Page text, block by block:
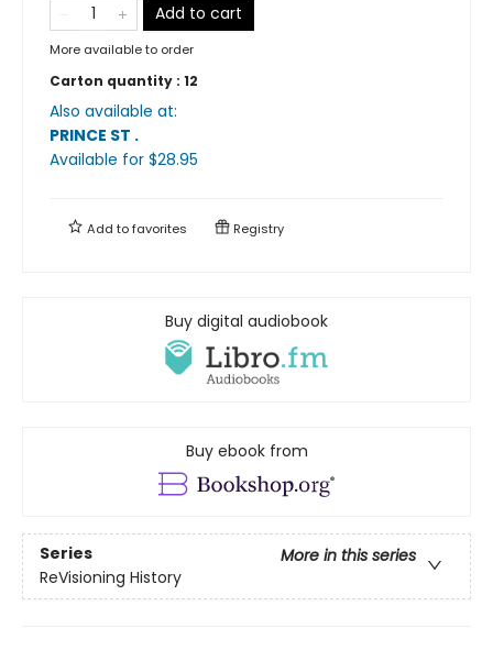
Add to cart
More available to order
Carton quantity : 12
Also available at:
PRINCE ST .
Available for $28.95
Add tofavorites Registry
Buy digital audiobook
Buy ebook from
Series
More in this series
ReVisioning History